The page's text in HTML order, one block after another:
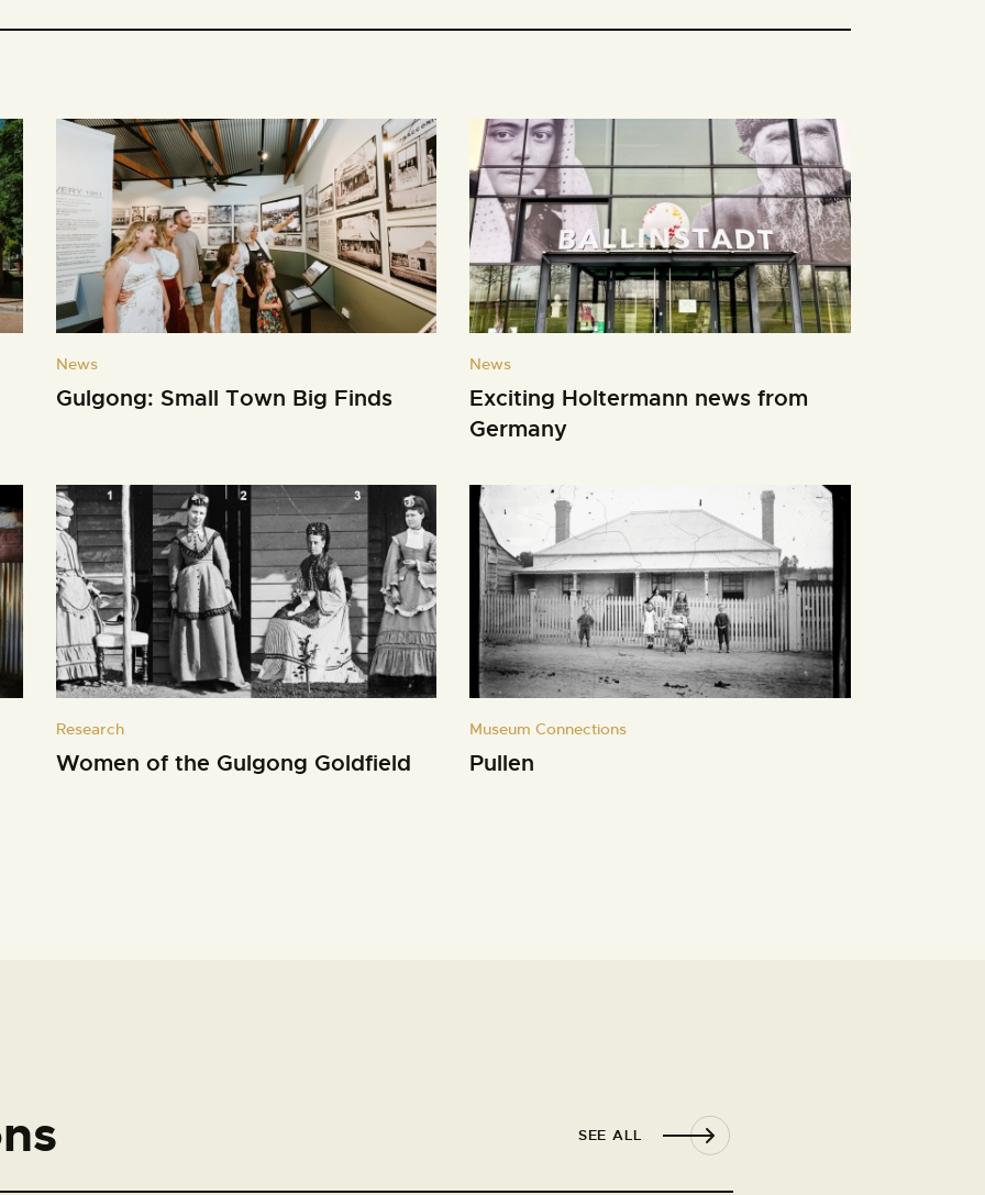
News
Gulgong: Small Town Big Finds
News
Exciting Holtermann news from
Germany
Research
Women of the Gulgong Goldfield
Museum Connections
Pullen
SEE ALL